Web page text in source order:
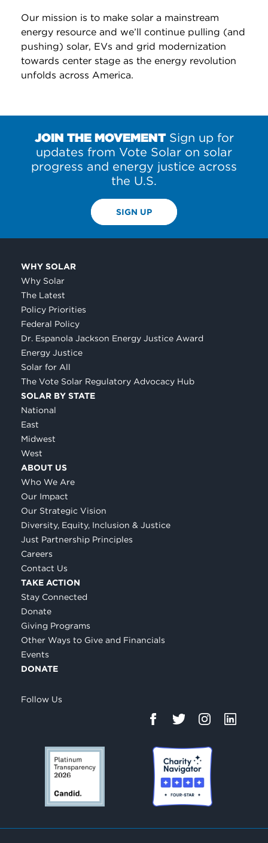
Our mission is to make solar a mainstream
energy resource and we’ll continue pulling (and
pushing) solar, EVs and grid modernization
towards center stage as the energy revolution
unfolds across America.
JOIN THE MOVEMENTSign up for
updates from Vote Solar on solar
progress and energy justice across
the U.S.
SIGN UP
WHY SOLAR
Why Solar
The Latest
Policy Priorities
Federal Policy
Dr. Espanola Jackson Energy Justice Award
Energy Justice
Solar for All
The Vote Solar Regulatory Advocacy Hub
SOLAR BY STATE
National
East
Midwest
West
ABOUT US
Who We Are
Our Impact
Our Strategic Vision
Diversity, Equity, Inclusion & Justice
Just Partnership Principles
Careers
Contact Us
TAKE ACTION
Stay Connected
Donate
Giving Programs
Other Ways to Give and Financials
Events
DONATE
Follow Us